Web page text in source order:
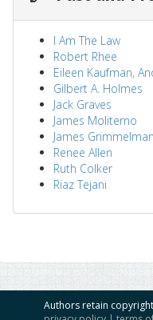
I Am The Law
Robert Rhee
Eileen Kaufman,
Gilbert A. Holmes
Jack Graves
James Moliterno
James
Renee Allen
Ruth Colker
Riaz Tejani
Authors retain